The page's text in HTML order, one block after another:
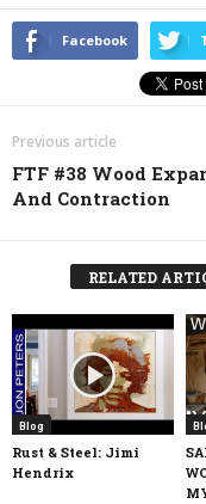
Facebook
Previous article
FTF #38 Wood
And Contraction
RELATED
Blog
Rust & Steel: Jimi
Hendrix